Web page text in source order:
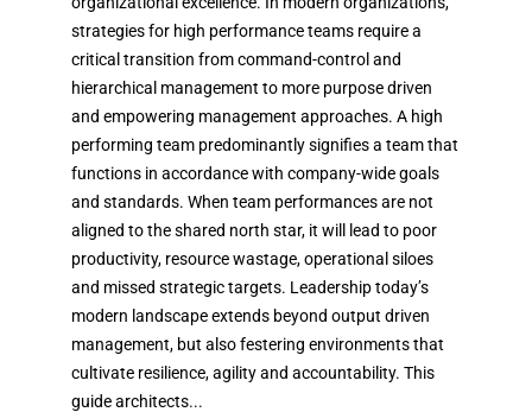
strategies for high performance teams require a
critical transition from command-control and
hierarchical management to more purpose driven
and empowering management approaches. A high
performing team predominantly signifies a team that
functions in accordance with company-wide goals
and standards. When team performances are not
aligned to the shared north star, it will lead to poor
productivity, resource wastage, operational siloes
and missed strategic targets. Leadership today’s
modern landscape extends beyond output driven
management, but also festering environments that
cultivate resilience, agility and accountability. This
guide architects...